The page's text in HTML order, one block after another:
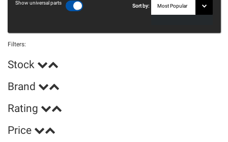
Show universal parts
Sort by:
Filters:
Stock
Brand
Rating
Price